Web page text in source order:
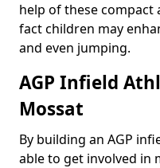
help of these compact
fact children may
and even jumping.
AGP Infield
Mossat
By building an AGP
able to get involved in